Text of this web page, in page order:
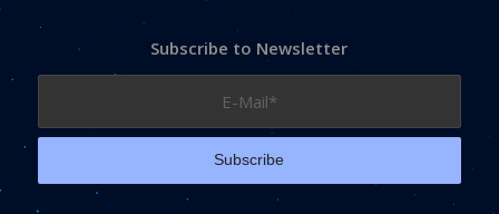
Subscribe to Newsletter